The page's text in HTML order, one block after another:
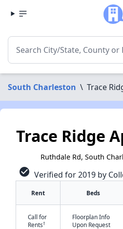
South Charleston \ Trace
Trace Ridge
Ruthdale Rd, South
check_circle Verified for 2019 by
Rent Beds
Call for
Rents†
Floorplan Info
Upon Request